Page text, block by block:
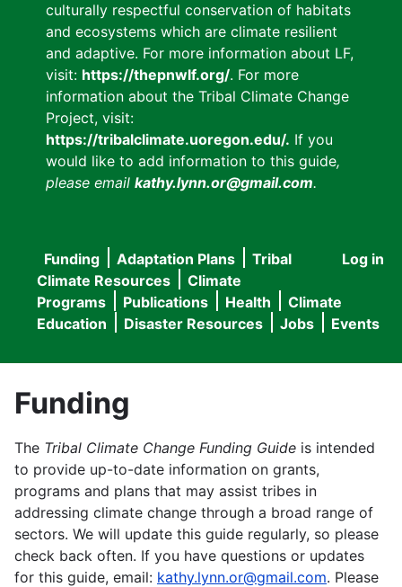
culturally respectful conservation of habitats
and ecosystems which are climate resilient
and adaptive. For more information about LF,
visit: https://thepnwlf.org/. For more
information about the Tribal Climate Change
Project, visit:
https://tribalclimate.uoregon.edu/. If you
would like to add information to this guide,
please email kathy.lynn.or@gmail.com.
User
menu
Log in
Main
navigation
Funding Adaptation Plans
Tribal
Climate Resources
Climate
Programs
Publications Health
Climate
Education
Disaster Resources Jobs Events
Funding
The Tribal Climate Change Funding Guide is intended
to provide up-to-date information on grants,
programs and plans that may assist tribes in
addressing climate change through a broad range of
sectors. We will update this guide regularly, so please
check back often. If you have questions or updates
for this guide, email: kathy.lynn.or@gmail.com. Please